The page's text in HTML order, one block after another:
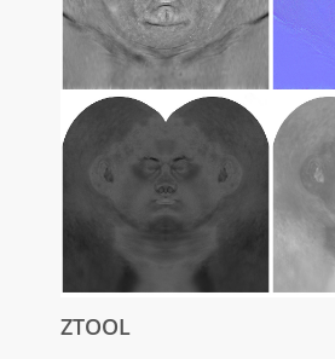
ZTOOL